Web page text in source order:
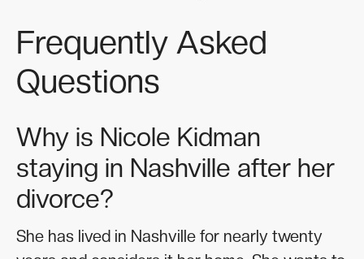
Frequently Asked
Questions
Why is Nicole Kidman
staying in Nashville after her
divorce?
She has lived in Nashville for nearly twenty